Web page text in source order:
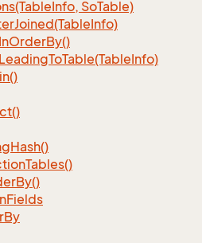
Info, SoTable)
Joined(TableInfo)
InOrderBy()
LeadingToTable(TableInfo)
Hash()
Tables()
By()
Fields
By